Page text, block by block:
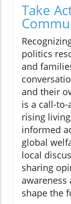
Take
politics
and
and their
is a call-
rising
informed
global
local
sharing
shape the